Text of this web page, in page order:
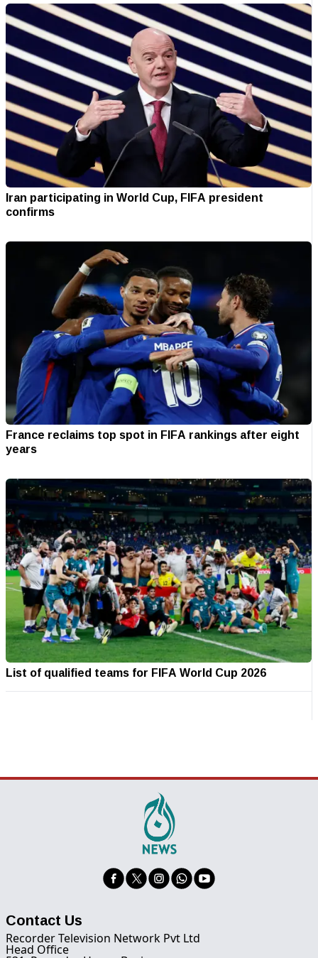
Iran participating in World Cup, FIFA president
confirms
France reclaims top spot in FIFA rankings after eight
years
List of qualified teams for FIFA World Cup 2026
Contact Us
Recorder Television Network Pvt Ltd
Head Office